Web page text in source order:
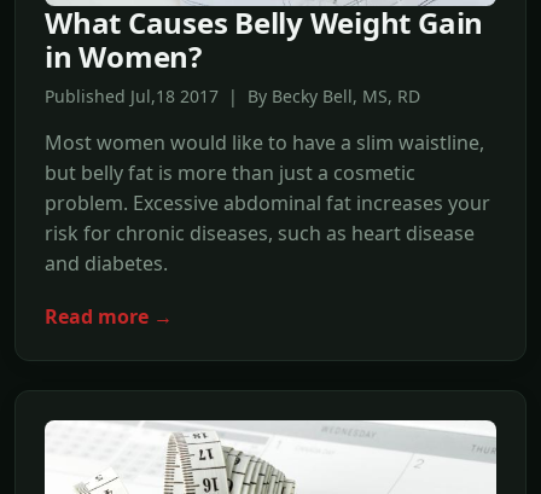
What Causes Belly Weight Gain
in Women?
Published Jul,18 2017 | By Becky Bell, MS, RD
Most women would like to have a slim waistline,
but belly fat is more than just a cosmetic
problem. Excessive abdominal fat increases your
risk for chronic diseases, such as heart disease
and diabetes.
Read more →